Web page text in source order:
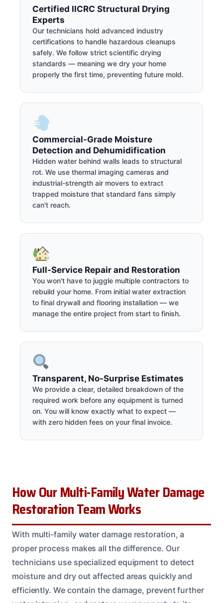
Certified IICRC Structural Drying
Experts
Our technicians hold advanced industry
certifications to handle hazardous cleanups
safely. We follow strict scientific drying
standards — meaning we dry your home
properly the first time, preventing future mold.
Commercial-Grade Moisture
Detection and Dehumidification
Hidden water behind walls leads to structural
rot. We use thermal imaging cameras and
industrial-strength air movers to extract
trapped moisture that standard fans simply
can't reach.
Full-Service Repair and Restoration
You won't have to juggle multiple contractors to
rebuild your home. From initial water extraction
to final drywall and flooring installation — we
manage the entire project from start to finish.
Transparent, No-Surprise Estimates
We provide a clear, detailed breakdown of the
required work before any equipment is turned
on. You will know exactly what to expect —
with zero hidden fees on your final invoice.
How Our Multi-Family Water Damage
Restoration Team Works
With multi-family water damage restoration, a
proper process makes all the difference. Our
technicians use specialized equipment to detect
moisture and dry out affected areas quickly and
efficiently. We contain the damage, prevent further